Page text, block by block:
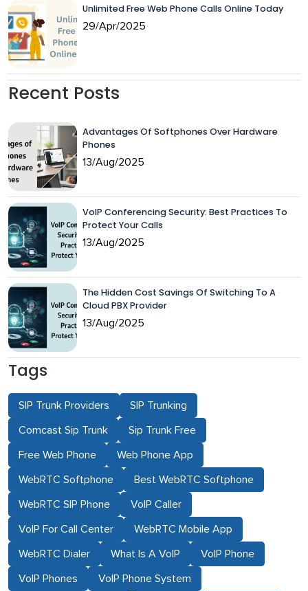
Unlimited Free Web Phone Calls Online Today
29/Apr/2025
Recent Posts
Advantages Of Softphones Over Hardware
Phones
13/Aug/2025
VoIP Conferencing Security: Best Practices To
Protect Your Calls
13/Aug/2025
The Hidden Cost Savings Of Switching To A
Cloud PBX Provider
13/Aug/2025
Tags
SIP Trunk Providers SIP Trunking
Comcast Sip Trunk Sip Trunk Free
Free Web Phone Web Phone App
WebRTC Softphone Best WebRTC Softphone
WebRTC SIP Phone VoIP Caller
VoIP For Call Center WebRTC Mobile App
WebRTC Dialer What Is A VoIP VoIP Phone
VoIP Phones VoIP Phone System